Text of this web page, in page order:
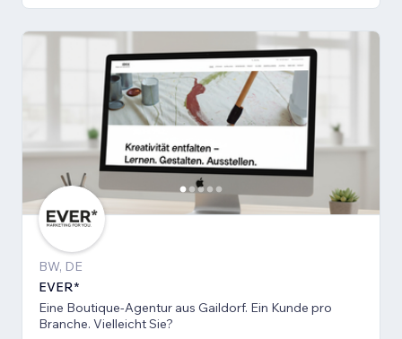
BW, DE
EVER*
Eine Boutique-Agentur aus Gaildorf. Ein Kunde pro
Branche. Vielleicht Sie?